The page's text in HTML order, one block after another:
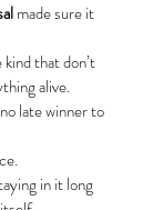
made sure it
that don’t
alive.
late winner to
in it long